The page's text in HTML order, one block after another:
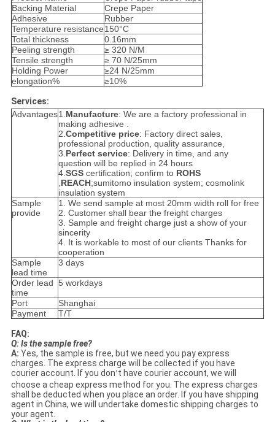
Backing Material
Crepe Paper
Adhesive
Rubber
Temperature resistance150°C
Total thickness
0.16mm
Peeling strength
≥ 320 N/M
Tensile strength
≥ 70 N/25mm
Holding Power
≥24 N/25mm
elongation%
≥10%
Services:
Advantages1.Manufacture: We are a factory professional in
making adhesive .
2.Competitive price: Factory direct sales,
professional production, quality assurance,
3.Perfect service: Delivery in time, and any
question will be replied in 24 hours
4.SGScertification; confirm to ROHS
,REACH;sumitomo insulation system; cosmolink
insulation system
Sample
provide
1. We send sample at most 20mm width roll for free
2. Customer shall bear the freight charges
3. Sample and freight charge just a show of your
sincerity
4. It is workable to most of our clients Thanks for
cooperation
Sample
lead time
3 days
Order lead
time
5 workdays
Port
Shanghai
Payment
T/T
FAQ:
Q: Is the sample free?
A: Yes, the sample is free, but we need you pay express
charges. The express charge will be collected if you have
courier account. If you don’t have courier account, we will
choose a cheap express method for you. The express charges
shall be deducted when you place an order. If you have shipping
agent in China, we will undertake domestic shipping charges to
your agent.